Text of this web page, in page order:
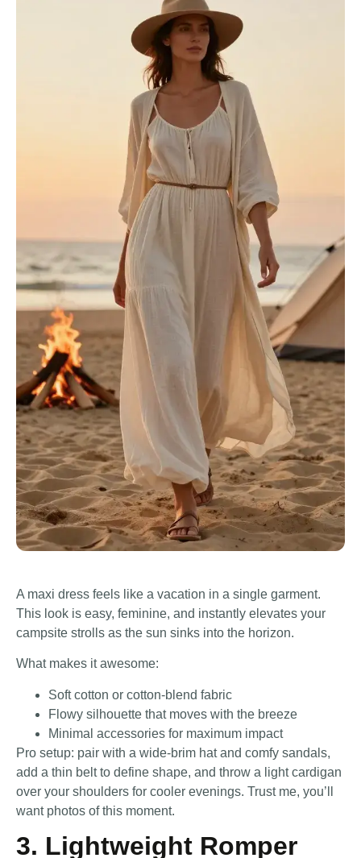
A maxi dress feels like a vacation in a single garment.
This look is easy, feminine, and instantly elevates your
campsite strolls as the sun sinks into the horizon.
What makes it awesome:
Soft cotton or cotton-blend fabric
Flowy silhouette that moves with the breeze
Minimal accessories for maximum impact
Pro setup: pair with a wide-brim hat and comfy sandals,
add a thin belt to define shape, and throw a light cardigan
over your shoulders for cooler evenings. Trust me, you’ll
want photos of this moment.
3. Lightweight Romper